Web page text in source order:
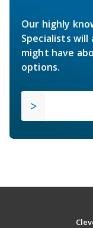
Our highly
Specialists
might have
options.